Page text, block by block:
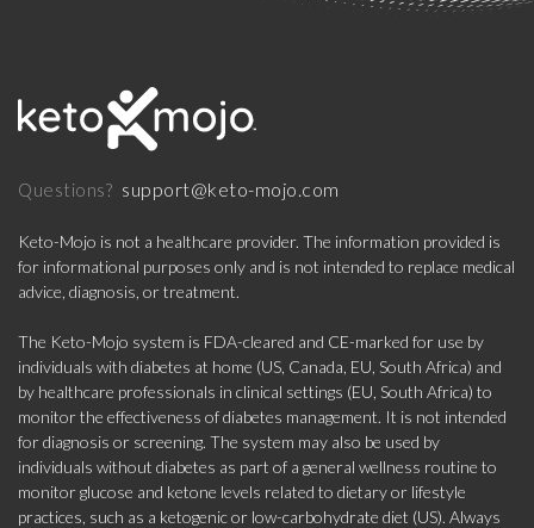
Questions? support@keto-mojo.com
Keto-Mojo is not a healthcare provider. The information provided is
for informational purposes only and is not intended to replace medical
advice, diagnosis, or treatment.
The Keto-Mojo system is FDA-cleared and CE-marked for use by
individuals with diabetes at home (US, Canada, EU, South Africa) and
by healthcare professionals in clinical settings (EU, South Africa) to
monitor the effectiveness of diabetes management. It is not intended
for diagnosis or screening. The system may also be used by
individuals without diabetes as part of a general wellness routine to
monitor glucose and ketone levels related to dietary or lifestyle
practices, such as a ketogenic or low-carbohydrate diet (US). Always